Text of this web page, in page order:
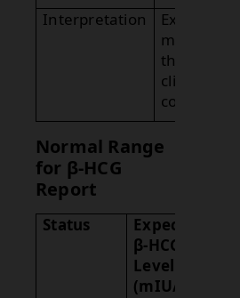
Interpretation
Explains the
meaning of
the result in
clinical
context.
Normal Range
for β-HCG
Report
Status
Expected
β-HCG
Level
(mIU/mL)